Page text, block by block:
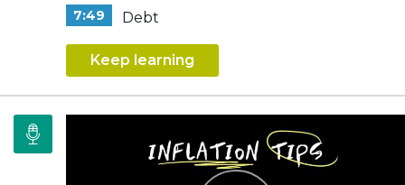
7:49 Debt
Keep learning